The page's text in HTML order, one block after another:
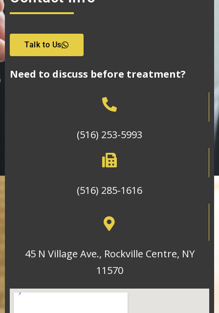
Talk to Us
Need to discuss before treatment?
(516) 253-5993
(516) 285-1616
45 N Village Ave., Rockville Centre, NY
11570